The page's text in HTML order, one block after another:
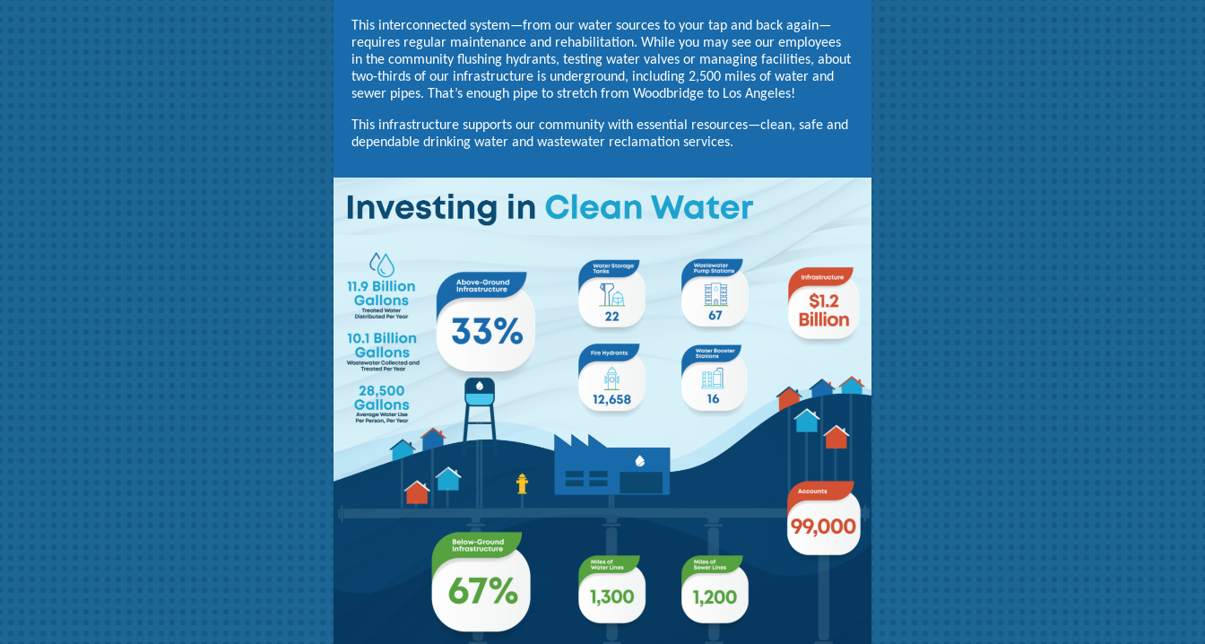
This interconnected system—from our water sources to your tap and back again—
requires regular maintenance and rehabilitation. While you may see our employees
in the community flushing hydrants, testing water valves or managing facilities, about
two-thirds of our infrastructure is underground, including 2,500 miles of water and
sewer pipes. That’s enough pipe to stretch from Woodbridge to Los Angeles!
This infrastructure supports our community with essential resources—clean, safe and
dependable drinking water and wastewater reclamation services.